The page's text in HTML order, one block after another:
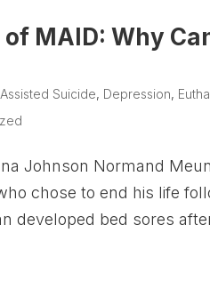
MAID: Why
Assisted Suicide, Depression,
Johnson Normand
chose to end his life
developed bed sores